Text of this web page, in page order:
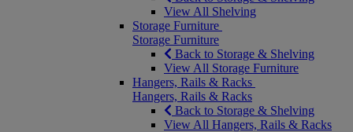
View All Shelving
Storage Furniture
Storage Furniture
Back to Storage & Shelving
View All Storage Furniture
Hangers, Rails & Racks
Hangers, Rails & Racks
Back to Storage & Shelving
View All Hangers, Rails & Racks